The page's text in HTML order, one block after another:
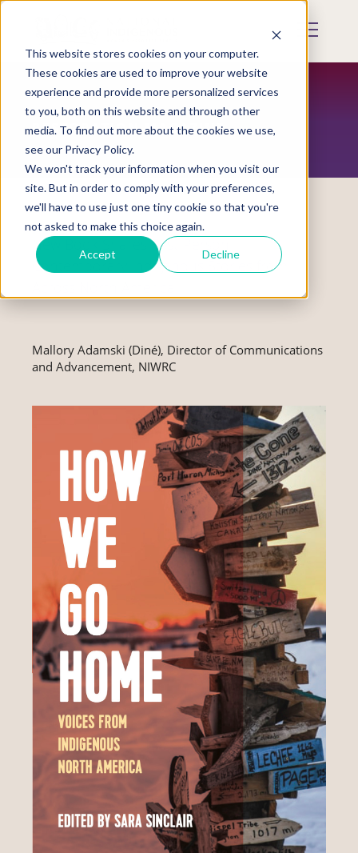
This website stores cookies on your computer.
These cookies are used to improve your website
experience and provide more personalized services
to you, both on this website and through other
media. To find out more about the cookies we use,
see our Privacy Policy.
We won't track your information when you visit our
site. But in order to comply with your preferences,
we'll have to use just one tiny cookie so that you're
not asked to make this choice again.
Accept Decline
Skip
content
Mobile
RESTORATION MAGAZINE
New Book Shares First-Person
Contemporary Indigenous Stories from
Mallory Adamski (Diné), Director of Communications
and Advancement, NIWRC